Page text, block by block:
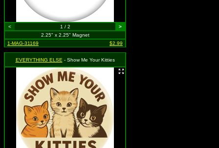
< 1 / 2
>
2.25" x 2.25" Magnet
1-MAG-31169
$2.99
EVERYTHING ELSE - Show Me Your Kitties